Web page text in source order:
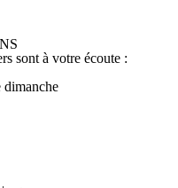
sont à votre écoute :
dimanche